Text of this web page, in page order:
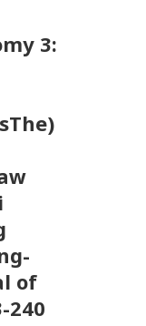
3:
of
240